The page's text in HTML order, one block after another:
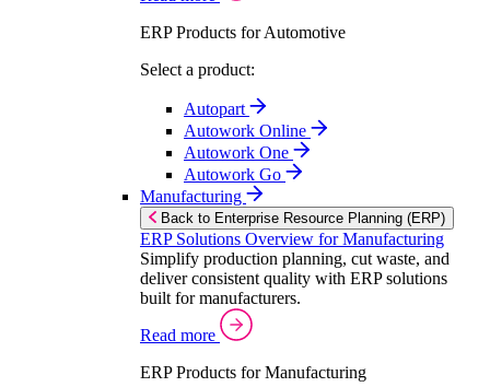
ERP Products for Automotive
Select a product:
Autopart
Autowork Online
Autowork One
Autowork Go
Manufacturing
Back to Enterprise Resource Planning (ERP)
ERP Solutions Overview for Manufacturing
Simplify production planning, cut waste, and
deliver consistent quality with ERP solutions
built for manufacturers.
Read more
ERP Products for Manufacturing